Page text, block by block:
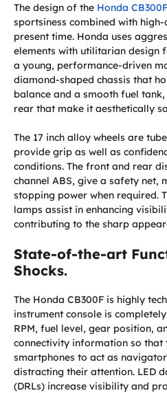
The design of the Honda CB300F
sportsiness combined with
present time. Honda uses
elements with utilitarian design
a young, performance-driven
diamond-shaped chassis that
balance and a smooth fuel
rear that make it aesthetically
The 17 inch alloy wheels are
provide grip as well as
conditions. The front and rear
channel ABS, give a safety net,
stopping power when required.
lamps assist in enhancing
contributing to the sharp
State-of-the-art
Shocks.
The Honda CB300F is highly
instrument console is
RPM, fuel level, gear position,
connectivity information so that
smartphones to act as
distracting their attention. LED
(DRLs) increase visibility and